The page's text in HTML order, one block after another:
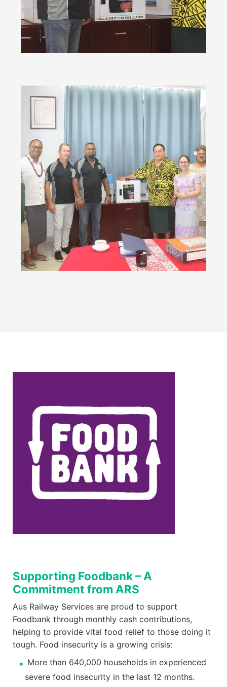
Supporting Foodbank – A
Commitment from ARS
Aus Railway Services are proud to support
Foodbank through monthly cash contributions,
helping to provide vital food relief to those doing it
tough. Food insecurity is a growing crisis:
More than 640,000 households in experienced
severe food insecurity in the last 12 months.